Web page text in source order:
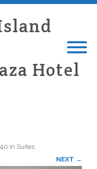
Hotel
in Suites.
NEXT →